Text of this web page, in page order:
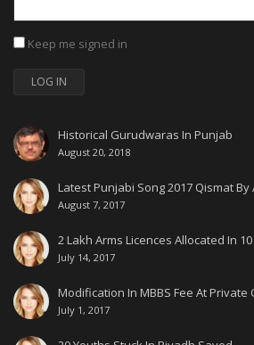
Keep me signed in
LOG IN
Historical Gurudwaras In Punjab
August 20, 2018
Latest Punjabi Song 2017 Qismat By
August 7, 2017
2 Lakh Arms Licences Allocated In
July 14, 2017
Modification In MBBS Fee At Private
July 1, 2017